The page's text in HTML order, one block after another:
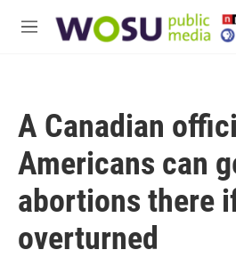
M
A Canadian
Americans can
abortions there
overturned